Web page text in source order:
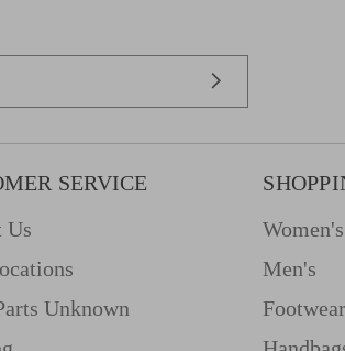
SERVICE
Us
Unknown
Women's
Men's
Footwear